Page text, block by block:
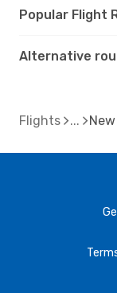
Popular Flight
Alternative
Flights